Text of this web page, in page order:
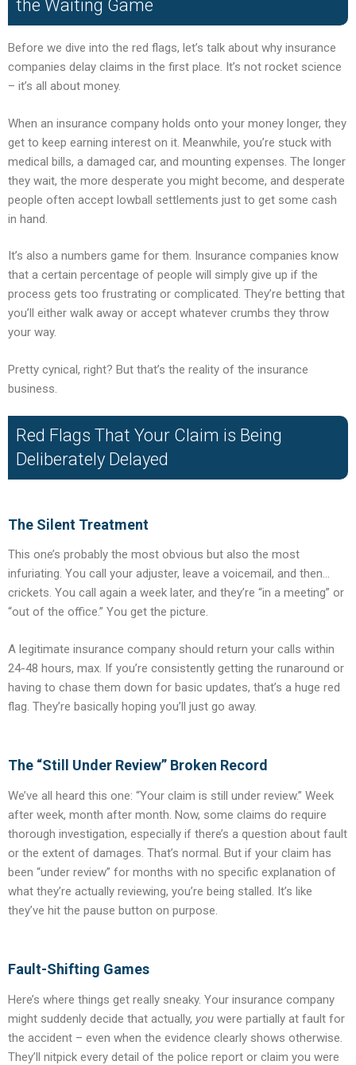
the Waiting Game
Before we dive into the red flags, let’s talk about why insurance
companies delay claims in the first place. It’s not rocket science
– it’s all about money.
When an insurance company holds onto your money longer, they
get to keep earning interest on it. Meanwhile, you’re stuck with
medical bills, a damaged car, and mounting expenses. The longer
they wait, the more desperate you might become, and desperate
people often accept lowball settlements just to get some cash
in hand.
It’s also a numbers game for them. Insurance companies know
that a certain percentage of people will simply give up if the
process gets too frustrating or complicated. They’re betting that
you’ll either walk away or accept whatever crumbs they throw
your way.
Pretty cynical, right? But that’s the reality of the insurance
business.
Red Flags That Your Claim is Being
Deliberately Delayed
The Silent Treatment
This one’s probably the most obvious but also the most
infuriating. You call your adjuster, leave a voicemail, and then…
crickets. You call again a week later, and they’re “in a meeting” or
“out of the office.” You get the picture.
A legitimate insurance company should return your calls within
24-48 hours, max. If you’re consistently getting the runaround or
having to chase them down for basic updates, that’s a huge red
flag. They’re basically hoping you’ll just go away.
The “Still Under Review” Broken Record
We’ve all heard this one: “Your claim is still under review.” Week
after week, month after month. Now, some claims do require
thorough investigation, especially if there’s a question about fault
or the extent of damages. That’s normal. But if your claim has
been “under review” for months with no specific explanation of
what they’re actually reviewing, you’re being stalled. It’s like
they’ve hit the pause button on purpose.
Fault-Shifting Games
Here’s where things get really sneaky. Your insurance company
might suddenly decide that actually, you were partially at fault for
the accident – even when the evidence clearly shows otherwise.
They’ll nitpick every detail of the police report or claim you were